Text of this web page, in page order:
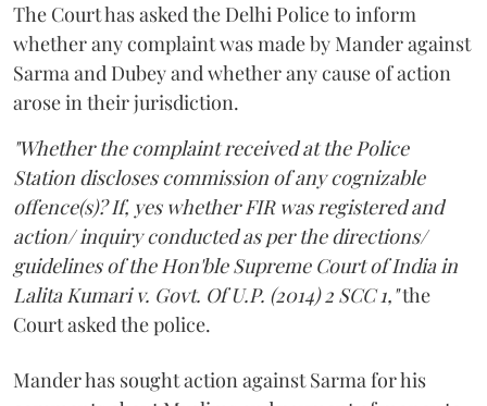
The Court has asked the Delhi Police to inform
whether any complaint was made by Mander against
Sarma and Dubey and whether any cause of action
arose in their jurisdiction.
"Whether the complaint received at the Police
Station discloses commission of any cognizable
offence(s)? If, yes whether FIR was registered and
action/ inquiry conducted as per the directions/
guidelines of the Hon'ble Supreme Court of India in
Lalita Kumari v. Govt. Of U.P. (2014) 2 SCC 1,"the
Court asked the police.
Mander has sought action against Sarma for his